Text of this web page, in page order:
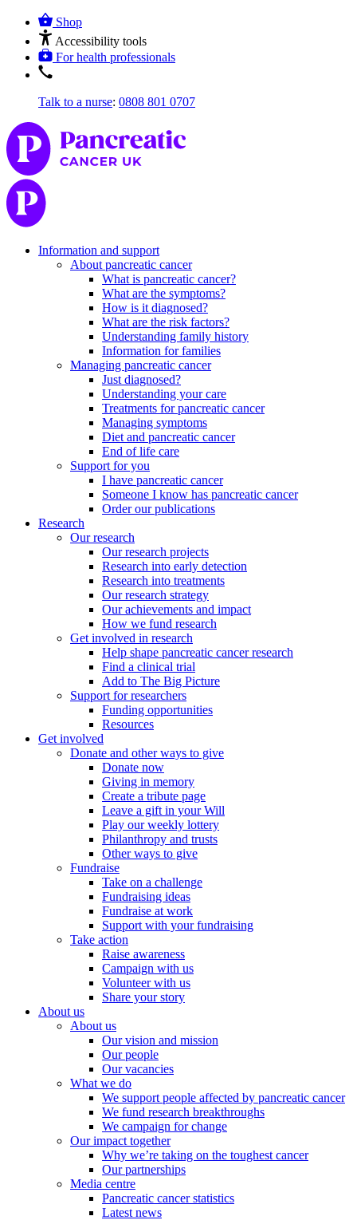
Shop
Accessibility tools
For health professionals
Talk to a nurse: 0808 801 0707
Information and support
About pancreatic cancer
What is pancreatic cancer?
What are the symptoms?
How is it diagnosed?
What are the risk factors?
Understanding family history
Information for families
Managing pancreatic cancer
Just diagnosed?
Understanding your care
Treatments for pancreatic cancer
Managing symptoms
Diet and pancreatic cancer
End of life care
Support for you
I have pancreatic cancer
Someone I know has pancreatic cancer
Order our publications
Research
Our research
Our research projects
Research into early detection
Research into treatments
Our research strategy
Our achievements and impact
How we fund research
Get involved in research
Help shape pancreatic cancer research
Find a clinical trial
Add to The Big Picture
Support for researchers
Funding opportunities
Resources
Get involved
Donate and other ways to give
Donate now
Giving in memory
Create a tribute page
Leave a gift in your Will
Play our weekly lottery
Philanthropy and trusts
Other ways to give
Fundraise
Take on a challenge
Fundraising ideas
Fundraise at work
Support with your fundraising
Take action
Raise awareness
Campaign with us
Volunteer with us
Share your story
About us
About us
Our vision and mission
Our people
Our vacancies
What we do
We support people affected by pancreatic cancer
We fund research breakthroughs
We campaign for change
Our impact together
Why we’re taking on the toughest cancer
Our partnerships
Media centre
Pancreatic cancer statistics
Latest news